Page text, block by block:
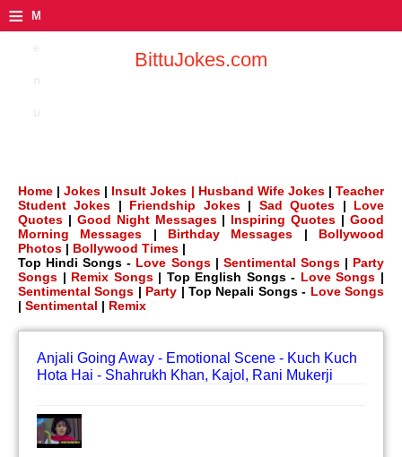
≡ M
BittuJokes.com
Home |Jokes | Insult Jokes | Husband Wife Jokes |Teacher
Student Jokes | Friendship Jokes| Sad Quotes | Love
Quotes | Good Night Messages| Inspiring Quotes |Good
Morning Messages | Birthday Messages | Bollywood
Photos | Bollywood Times |
Top Hindi Songs - Love Songs| Sentimental Songs| Party
Songs | Remix Songs| Top English Songs - Love Songs |
Sentimental Songs | Party | Top Nepali Songs - Love Songs
| Sentimental | Remix
Anjali Going Away - Emotional Scene - Kuch Kuch
Hota Hai - Shahrukh Khan, Kajol, Rani Mukerji